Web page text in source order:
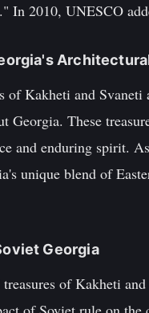
In 2010, UNESCO
of Kakheti and
Georgia. These
and enduring spirit.
unique blend of
Georgia
of Kakheti